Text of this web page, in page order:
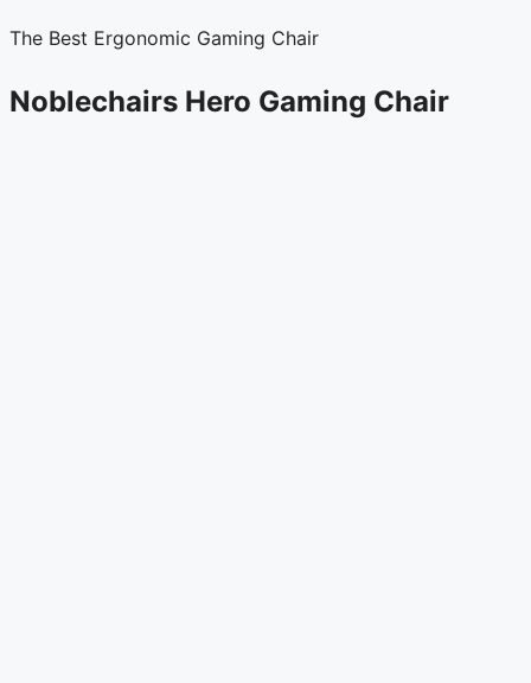
The Best Ergonomic Gaming Chair
Noblechairs Hero Gaming Chair